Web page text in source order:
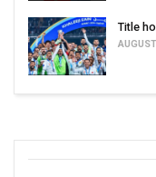
Title